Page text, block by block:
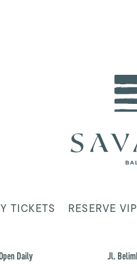
TICKETS RESERVE VIP
Daily Jl.